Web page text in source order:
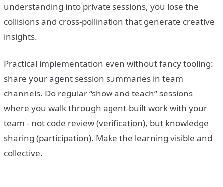
understanding into private sessions, you lose the
collisions and cross-pollination that generate creative
insights.
Practical implementation even without fancy tooling:
share your agent session summaries in team
channels. Do regular “show and teach” sessions
where you walk through agent-built work with your
team - not code review (verification), but knowledge
sharing (participation). Make the learning visible and
collective.